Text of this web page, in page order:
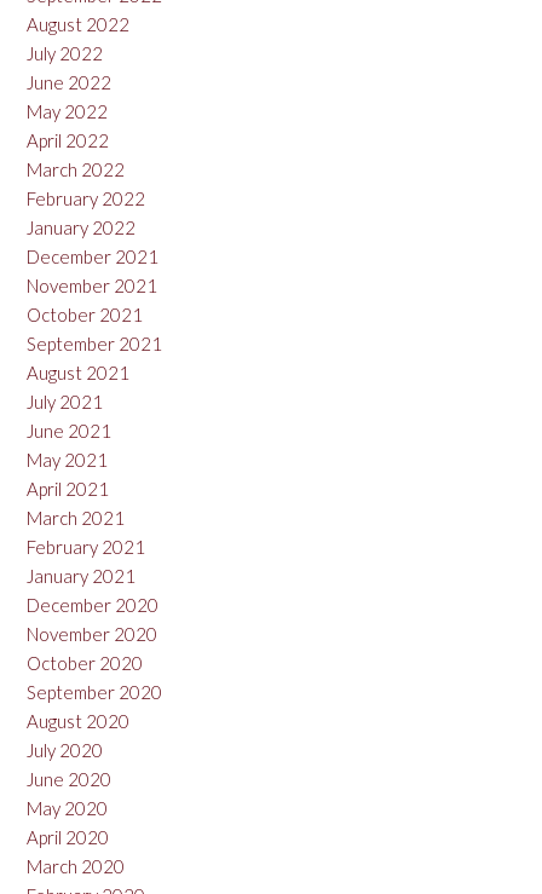
August 2022
July 2022
June 2022
May 2022
April 2022
March 2022
February 2022
January 2022
December 2021
November 2021
October 2021
September 2021
August 2021
July 2021
June 2021
May 2021
April 2021
March 2021
February 2021
January 2021
December 2020
November 2020
October 2020
September 2020
August 2020
July 2020
June 2020
May 2020
April 2020
March 2020